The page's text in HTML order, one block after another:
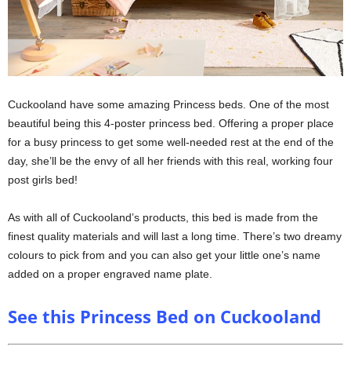
Cuckooland have some amazing Princess beds. One of the most
beautiful being this 4-poster princess bed. Offering a proper place
for a busy princess to get some well-needed rest at the end of the
day, she’ll be the envy of all her friends with this real, working four
post girls bed!
As with all of Cuckooland’s products, this bed is made from the
finest quality materials and will last a long time. There’s two dreamy
colours to pick from and you can also get your little one’s name
added on a proper engraved name plate.
See this Princess Bed on Cuckooland